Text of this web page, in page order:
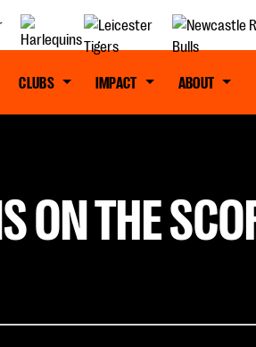
CLUBS IMPACT ABOUT
ON THE